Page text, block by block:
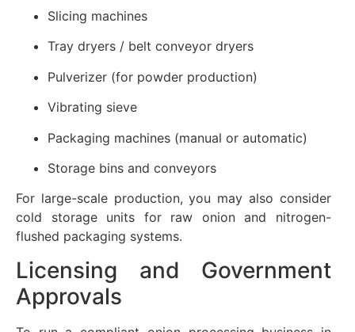
Slicing machines
Tray dryers / belt conveyor dryers
Pulverizer (for powder production)
Vibrating sieve
Packaging machines (manual or automatic)
Storage bins and conveyors
For large-scale production, you may also consider
cold storage units for raw onion and nitrogen-
flushed packaging systems.
Licensing and Government
Approvals